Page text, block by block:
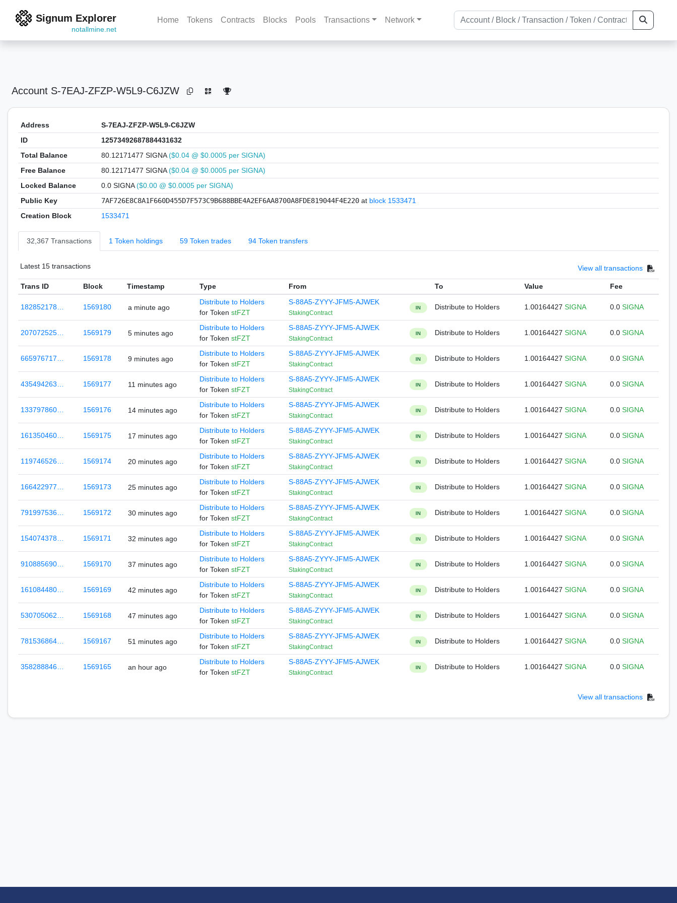
Signum Explorer
notallmine.net
Home Tokens Contracts Blocks Pools Transactions Network
Account S-7EAJ-ZFZP-W5L9-C6JZW
Address
S-7EAJ-ZFZP-W5L9-C6JZW
ID
12573492687884431632
Total Balance
80.12171477 SIGNA ($0.04 @ $0.0005 per SIGNA)
Free Balance
80.12171477 SIGNA ($0.04 @ $0.0005 per SIGNA)
Locked Balance
0.0 SIGNA ($0.00 @ $0.0005 per SIGNA)
Public Key
7AF726E8C8A1F660D455D7F573C9B688BBE4A2EF6AA8700A8FDE819044F4E220 at block 1533471
Creation Block
1533471
32,367 Transactions 1 Token holdings 59 Token trades 94 Token transfers
Latest 15 transactions View all transactions
Trans ID Block Timestamp Type From To Value Fee
182852178… 1569180 a minute ago
Distribute to Holders
for Token stFZT
S-88A5-ZYYY-JFM5-AJWEK
StakingContract
IN Distribute to Holders 1.00164427 SIGNA 0.0 SIGNA
207072525… 1569179 5 minutes ago
Distribute to Holders
for Token stFZT
S-88A5-ZYYY-JFM5-AJWEK
StakingContract
IN Distribute to Holders 1.00164427 SIGNA 0.0 SIGNA
665976717… 1569178 9 minutes ago
Distribute to Holders
for Token stFZT
S-88A5-ZYYY-JFM5-AJWEK
StakingContract
IN Distribute to Holders 1.00164427 SIGNA 0.0 SIGNA
435494263… 1569177 11 minutes ago
Distribute to Holders
for Token stFZT
S-88A5-ZYYY-JFM5-AJWEK
StakingContract
IN Distribute to Holders 1.00164427 SIGNA 0.0 SIGNA
133797860… 1569176 14 minutes ago
Distribute to Holders
for Token stFZT
S-88A5-ZYYY-JFM5-AJWEK
StakingContract
IN Distribute to Holders 1.00164427 SIGNA 0.0 SIGNA
161350460… 1569175 17 minutes ago
Distribute to Holders
for Token stFZT
S-88A5-ZYYY-JFM5-AJWEK
StakingContract
IN Distribute to Holders 1.00164427 SIGNA 0.0 SIGNA
119746526… 1569174 20 minutes ago
Distribute to Holders
for Token stFZT
S-88A5-ZYYY-JFM5-AJWEK
StakingContract
IN Distribute to Holders 1.00164427 SIGNA 0.0 SIGNA
166422977… 1569173 25 minutes ago
Distribute to Holders
for Token stFZT
S-88A5-ZYYY-JFM5-AJWEK
StakingContract
IN Distribute to Holders 1.00164427 SIGNA 0.0 SIGNA
791997536… 1569172 30 minutes ago
Distribute to Holders
for Token stFZT
S-88A5-ZYYY-JFM5-AJWEK
StakingContract
IN Distribute to Holders 1.00164427 SIGNA 0.0 SIGNA
154074378… 1569171 32 minutes ago
Distribute to Holders
for Token stFZT
S-88A5-ZYYY-JFM5-AJWEK
StakingContract
IN Distribute to Holders 1.00164427 SIGNA 0.0 SIGNA
910885690… 1569170 37 minutes ago
Distribute to Holders
for Token stFZT
S-88A5-ZYYY-JFM5-AJWEK
StakingContract
IN Distribute to Holders 1.00164427 SIGNA 0.0 SIGNA
161084480… 1569169 42 minutes ago
Distribute to Holders
for Token stFZT
S-88A5-ZYYY-JFM5-AJWEK
StakingContract
IN Distribute to Holders 1.00164427 SIGNA 0.0 SIGNA
530705062… 1569168 47 minutes ago
Distribute to Holders
for Token stFZT
S-88A5-ZYYY-JFM5-AJWEK
StakingContract
IN Distribute to Holders 1.00164427 SIGNA 0.0 SIGNA
781536864… 1569167 51 minutes ago
Distribute to Holders
for Token stFZT
S-88A5-ZYYY-JFM5-AJWEK
StakingContract
IN Distribute to Holders 1.00164427 SIGNA 0.0 SIGNA
358288846… 1569165 an hour ago
Distribute to Holders
for Token stFZT
S-88A5-ZYYY-JFM5-AJWEK
StakingContract
IN Distribute to Holders 1.00164427 SIGNA 0.0 SIGNA
View all transactions